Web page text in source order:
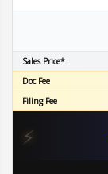
Sales Price*
Doc Fee
Filing Fee
⚡